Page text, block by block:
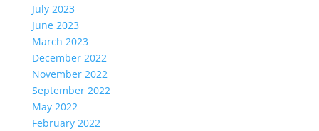
July 2023
June 2023
March 2023
December 2022
November 2022
September 2022
May 2022
February 2022